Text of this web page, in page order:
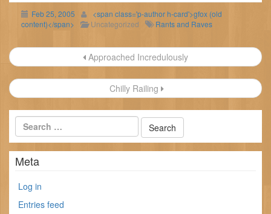
Feb 25, 2005
<span class='p-author h-card'>gfox (old
content)</span>
Uncategorized Rants and Raves
Post
navigation
Approached Incredulously
Chilly Railing
Meta
Log in
Entries feed